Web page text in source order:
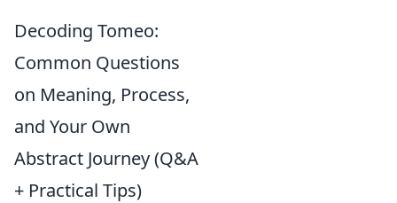
Decoding Tomeo:
Common Questions
on Meaning, Process,
and Your Own
Abstract Journey (Q&A
+ Practical Tips)